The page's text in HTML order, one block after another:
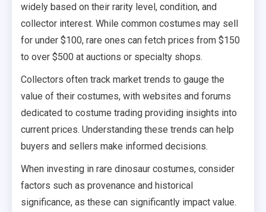
widely based on their rarity level, condition, and
collector interest. While common costumes may sell
for under $100, rare ones can fetch prices from $150
to over $500 at auctions or specialty shops.
Collectors often track market trends to gauge the
value of their costumes, with websites and forums
dedicated to costume trading providing insights into
current prices. Understanding these trends can help
buyers and sellers make informed decisions.
When investing in rare dinosaur costumes, consider
factors such as provenance and historical
significance, as these can significantly impact value.